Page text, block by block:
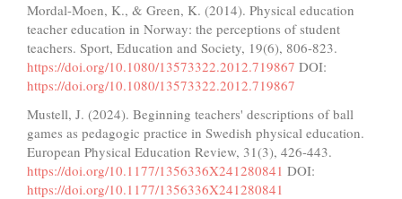
Mordal-Moen, K., & Green, K. (2014). Physical education
teacher education in Norway: the perceptions of student
teachers. Sport, Education and Society, 19(6), 806-823.
https://doi.org/10.1080/13573322.2012.719867 DOI:
https://doi.org/10.1080/13573322.2012.719867
Mustell, J. (2024). Beginning teachers' descriptions of ball
games as pedagogic practice in Swedish physical education.
European Physical Education Review, 31(3), 426-443.
https://doi.org/10.1177/1356336X241280841 DOI:
https://doi.org/10.1177/1356336X241280841